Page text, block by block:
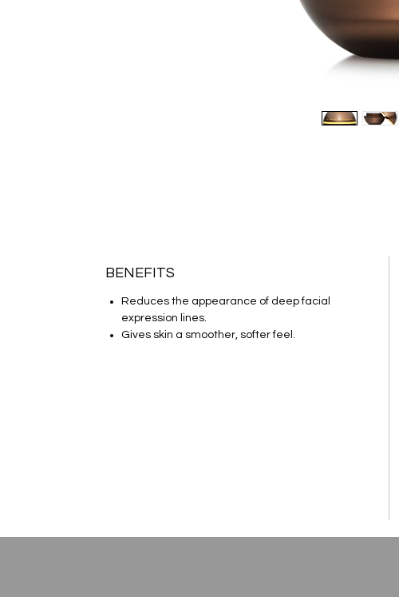
BENEFITS
Reduces the appearance of deep facial
expression lines.
Gives skin a smoother, softer feel.